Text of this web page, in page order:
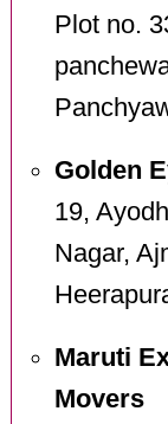
Plot no.
Golden
19,
Nagar,
Maruti
Movers